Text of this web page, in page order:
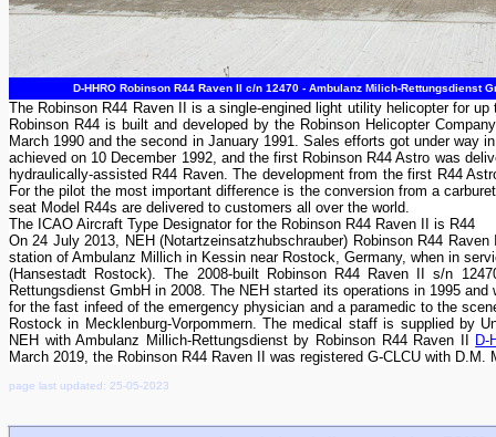
D-HHRO Robinson R44 Raven II c/n 12470 - Ambulanz Milich-Rettungsdienst
The Robinson R44 Raven II is a single-engined light utility helicopter for
Robinson R44 is built and developed by the Robinson Helicopter
March 1990 and the second in January 1991. Sales efforts got under way
achieved on 10 December 1992, and the first Robinson R44 Astro was
hydraulically-assisted R44 Raven. The development from the first R44
For the pilot the most important difference is the conversion from a
seat Model R44s are delivered to customers all over the world.
The ICAO Aircraft Type Designator for the Robinson R44 Raven II is R44
On 24 July 2013, NEH (Notartzeinsatzhubschrauber) Robinson R44
station of Ambulanz Millich in Kessin near Rostock, Germany, when in
(Hansestadt Rostock). The 2008-built Robinson R44 Raven II s/n
Rettungsdienst GmbH in 2008. The NEH started its operations in 1995
for the fast infeed of the emergency physician and a paramedic to the
Rostock in Mecklenburg-Vorpommern. The medical staff is supplied by
NEH with Ambulanz Millich-Rettungsdienst by Robinson R44 Raven II
D-
March 2019, the Robinson R44 Raven II was registered G-CLCU with
page last updated: 25-05-2023